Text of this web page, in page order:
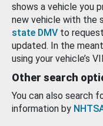
shows a vehicle you
new vehicle with the
state DMV to
updated. In the
using your vehicle’s
Other search
You can also search
information by